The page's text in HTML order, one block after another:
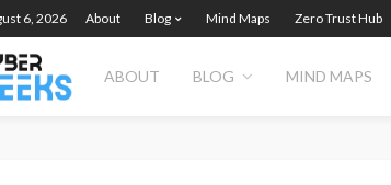
6, 2026 About Blog Mind Maps Zero Trust Hub
ABOUT BLOG MIND MAPS